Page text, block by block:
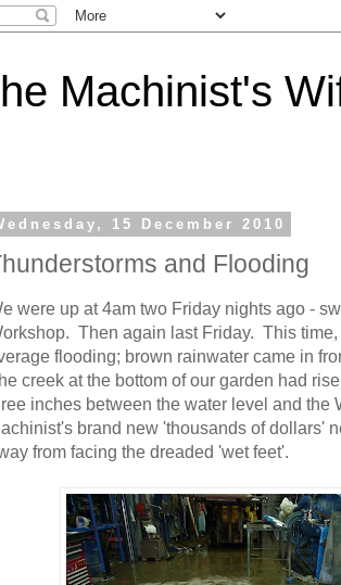
Machinist's
15 December 2010
and Flooding
were up at 4am two Friday nights ago -
Then again last Friday. This
flooding; brown rainwater came in
creek at the bottom of our garden had
inches between the water level and the
brand new 'thousands of dollars'
from facing the dreaded 'wet feet'.